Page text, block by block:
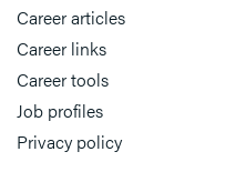
Career articles
Career links
Career tools
Job profiles
Privacy policy